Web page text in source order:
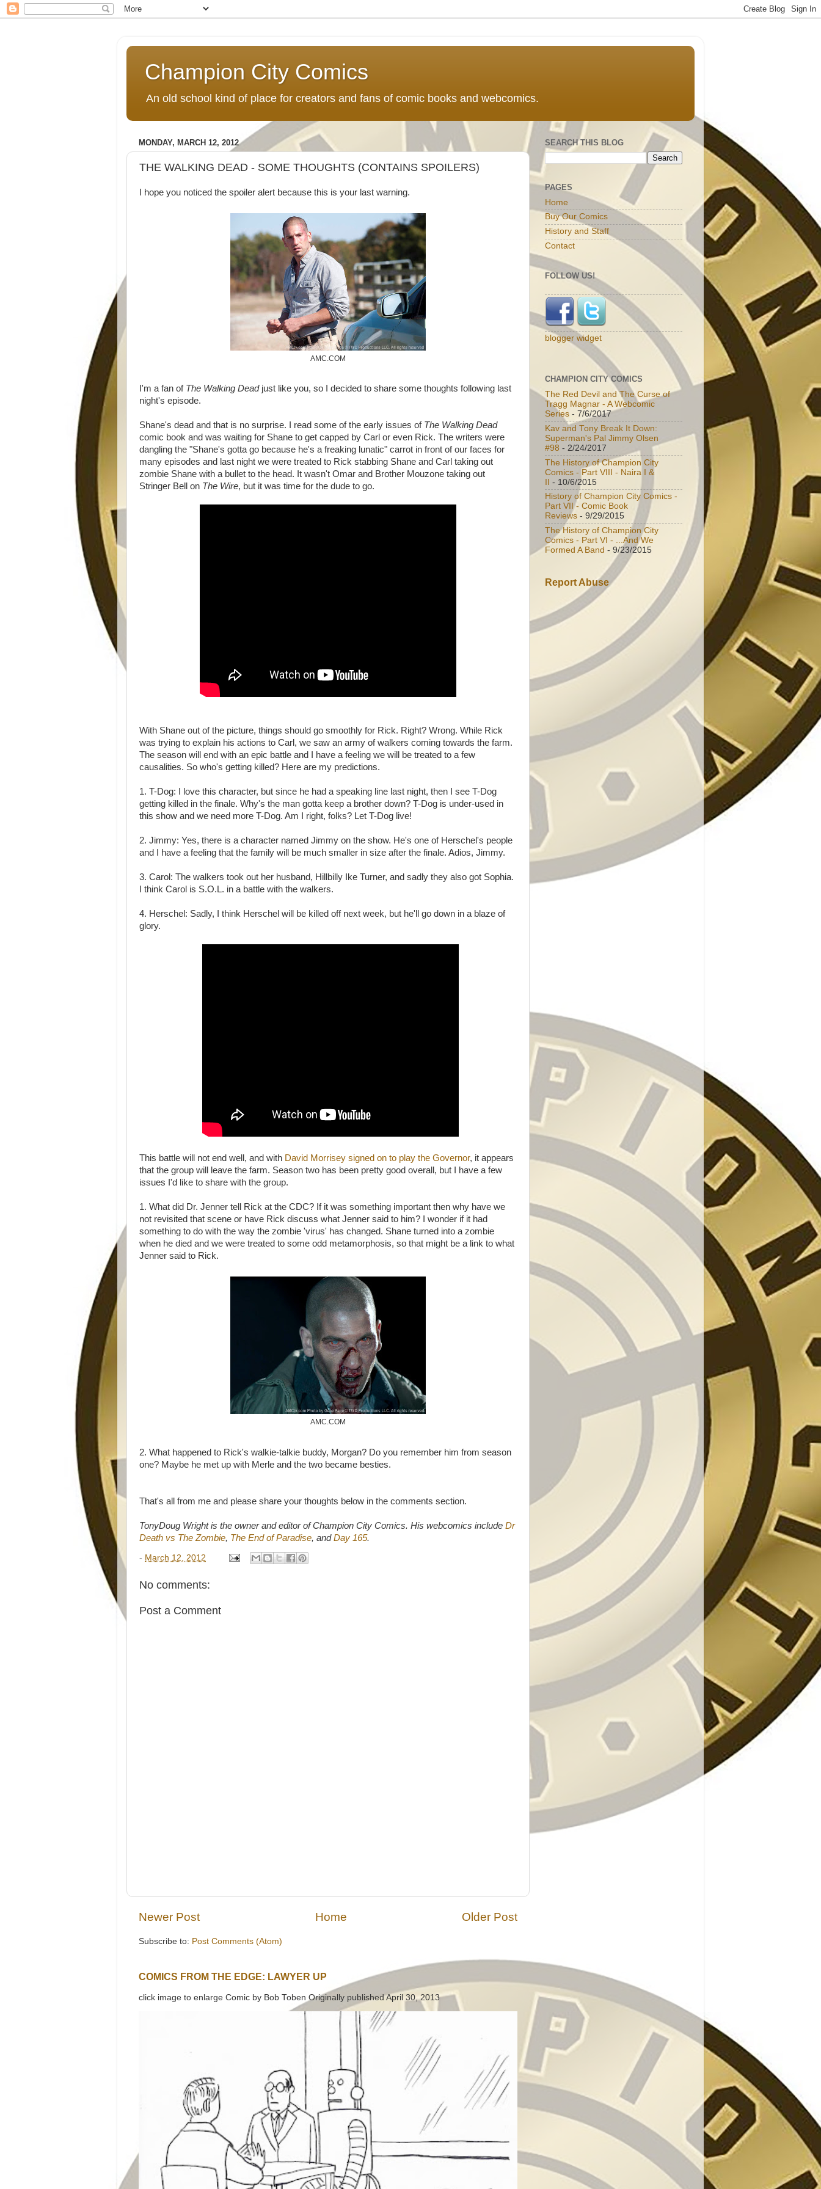
Champion City Comics
An old school kind of place for creators and fans of comic books and webcomics.
MONDAY, MARCH 12, 2012
THE WALKING DEAD - SOME THOUGHTS (CONTAINS SPOILERS)
I hope you noticed the spoiler alert because this is your last warning.
AMC.COM
I'm a fan of The Walking Deadjust like you, so I decided to share some thoughts following last
night's episode.
Shane's dead and that is no surprise. I read some of the early issues of The Walking Dead
comic book and was waiting for Shane to get capped by Carl or even Rick. The writers were
dangling the "Shane's gotta go because he's a freaking lunatic" carrot in front of our faces for
many episodes and last night we were treated to Rick stabbing Shane and Carl taking out
zombie Shane with a bullet to the head. It wasn't Omar and Brother Mouzone taking out
Stringer Bell on The Wire, but it was time for the dude to go.
With Shane out of the picture, things should go smoothly for Rick. Right? Wrong. While Rick
was trying to explain his actions to Carl, we saw an army of walkers coming towards the farm.
The season will end with an epic battle and I have a feeling we will be treated to a few
causalities. So who's getting killed? Here are my predictions.
1. T-Dog: I love this character, but since he had a speaking line last night, then I see T-Dog
getting killed in the finale. Why's the man gotta keep a brother down? T-Dog is under-used in
this show and we need more T-Dog. Am I right, folks? Let T-Dog live!
2. Jimmy: Yes, there is a character named Jimmy on the show. He's one of Herschel's people
and I have a feeling that the family will be much smaller in size after the finale. Adios, Jimmy.
3. Carol: The walkers took out her husband, Hillbilly Ike Turner, and sadly they also got Sophia.
I think Carol is S.O.L. in a battle with the walkers.
4. Herschel: Sadly, I think Herschel will be killed off next week, but he'll go down in a blaze of
glory.
This battle will not end well, and with David Morrisey signed on to play the Governor, it appears
that the group will leave the farm. Season two has been pretty good overall, but I have a few
issues I'd like to share with the group.
1. What did Dr. Jenner tell Rick at the CDC? If it was something important then why have we
not revisited that scene or have Rick discuss what Jenner said to him? I wonder if it had
something to do with the way the zombie 'virus' has changed. Shane turned into a zombie
when he died and we were treated to some odd metamorphosis, so that might be a link to what
Jenner said to Rick.
AMC.COM
2. What happened to Rick's walkie-talkie buddy, Morgan? Do you remember him from season
one? Maybe he met up with Merle and the two became besties.
That's all from me and please share your thoughts below in the comments section.
TonyDoug Wright is the owner and editor of Champion City Comics. His webcomics include Dr
Death vs The Zombie, The End of Paradise, andDay 165.
- March 12, 2012
No comments:
Post a Comment
Newer Post Older Post
Home
Subscribe to: Post Comments (Atom)
COMICS FROM THE EDGE: LAWYER UP
click image to enlarge Comic by Bob Toben Originally published April 30, 2013
SEARCH THIS BLOG
PAGES
Home
Buy Our Comics
History and Staff
Contact
FOLLOW US!
blogger widget
CHAMPION CITY COMICS
The Red Devil and The Curse of
Tragg Magnar - A Webcomic
Series - 7/6/2017
Kav and Tony Break It Down:
Superman's Pal Jimmy Olsen
#98 - 2/24/2017
The History of Champion City
Comics - Part VIII - Naira I &
II - 10/6/2015
History of Champion City Comics -
Part VII - Comic Book
Reviews - 9/29/2015
The History of Champion City
Comics - Part VI - ...And We
Formed A Band - 9/23/2015
Report Abuse